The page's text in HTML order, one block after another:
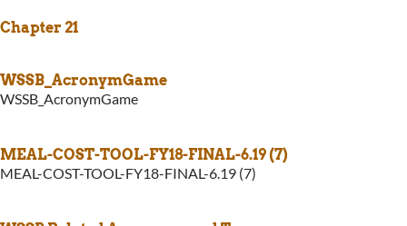
Chapter 21
WSSB_AcronymGame
WSSB_AcronymGame
MEAL-COST-TOOL-FY18-FINAL-6.19 (7)
MEAL-COST-TOOL-FY18-FINAL-6.19 (7)